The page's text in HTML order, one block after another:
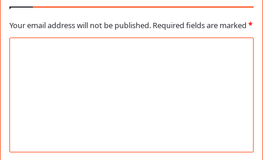
Your email address will not be published. Required fields are marked *
t